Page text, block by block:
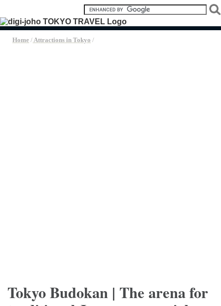
Home / Attractions in Tokyo /
Tokyo Budokan | The arena for